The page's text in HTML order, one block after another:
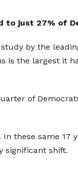
to just 27% of
by the
is the largest it
of
these same 17
significant shift.